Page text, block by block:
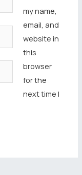
my name,
email, and
website in
this
browser
for the
next time I